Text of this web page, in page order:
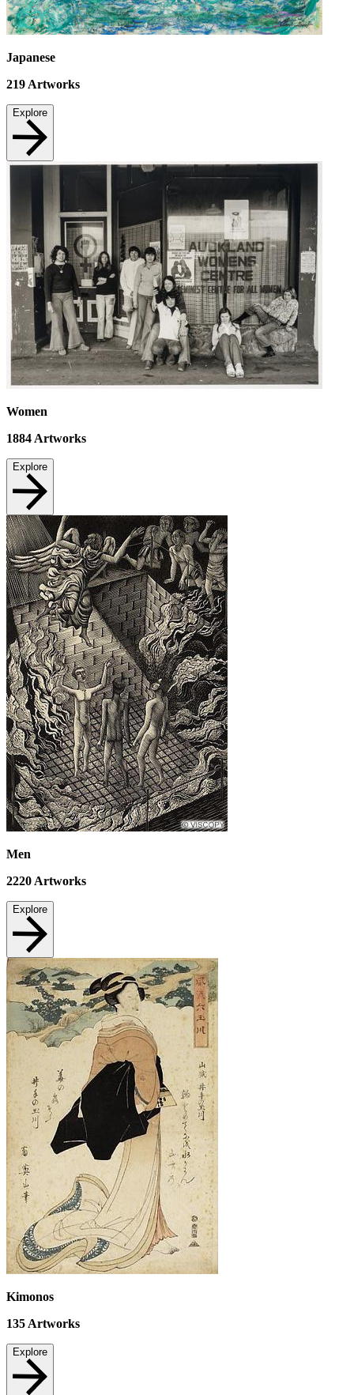
Japanese
219 Artworks
Explore
Women
1884 Artworks
Explore
Men
2220 Artworks
Explore
Kimonos
135 Artworks
Explore